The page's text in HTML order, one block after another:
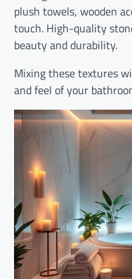
plush towels, wooden
touch. High-quality
beauty and durability.
Mixing these textures
and feel of your